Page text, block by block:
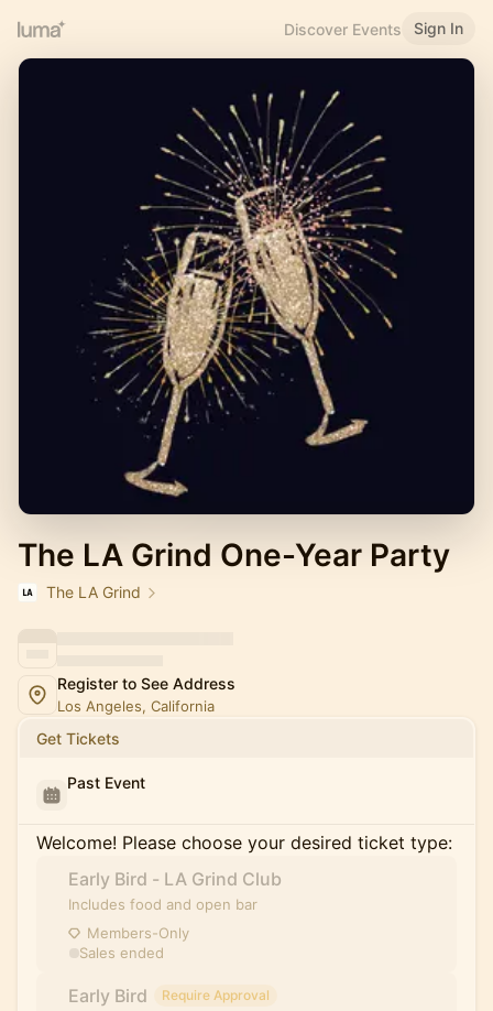
Discover Events Sign In
The LA Grind One-Year Party
The LA Grind
Register to See Address
Los Angeles, California
Get Tickets
Past Event
Welcome! Please choose your desired ticket type:
Early Bird - LA Grind Club
Includes food and open bar
Members-Only
Sales ended
Early Bird Require Approval